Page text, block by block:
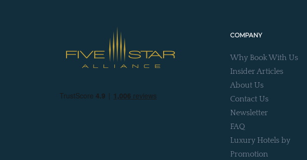
COMPANY
Why Book With Us
Insider Articles
About Us
Contact Us
Newsletter
FAQ
Luxury Hotels by
Promotion